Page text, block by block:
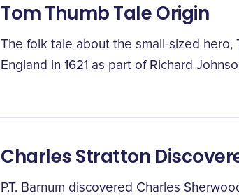
Tom Thumb Tale Origin
The folk tale about the small-sized hero,
England in 1621 as part of Richard
Charles Stratton
P.T. Barnum discovered Charles